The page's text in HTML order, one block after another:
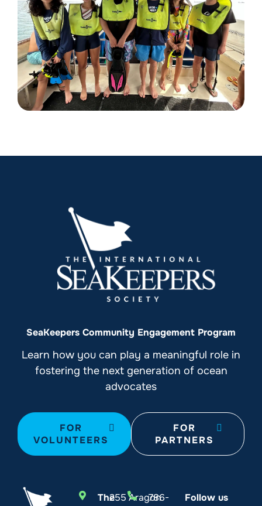
SeaKeepers Community Engagement Program
Learn how you can play a meaningful role in
fostering the next generation of ocean
advocates
FOR
VOLUNTEERS
FOR
PARTNERS
The255 Aragon
786-
Follow us